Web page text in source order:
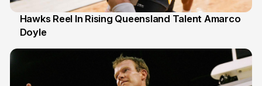
2 Jul
Hawks Reel In Rising Queensland Talent Amarco
Doyle